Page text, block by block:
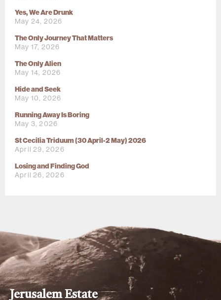
Yes, We Are Drunk
May 24, 2026
The Only Journey That Matters
May 17, 2026
The Only Alien
May 14, 2026
Hide and Seek
May 10, 2026
Running Away Is Boring
May 3, 2026
St Cecilia Triduum (30 April-2 May) 2026
April 29, 2026
Losing and Finding God
April 26, 2026
Jerusalem Estate